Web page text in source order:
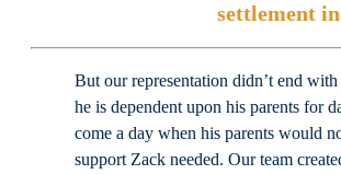
settlement
But our representation didn’t end
he is dependent upon his parents for
come a day when his parents would
support Zack needed. Our team